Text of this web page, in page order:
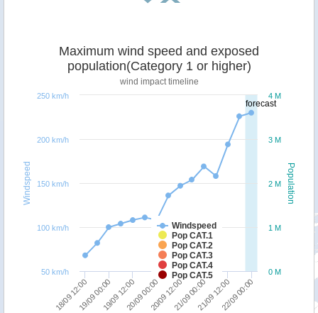
forecast
Population
Windspeed
Maximum wind speed and exposed
population(Category 1 or higher)
wind impact timeline
Windspeed
Pop CAT.1
Pop CAT.2
Pop CAT.3
Pop CAT.4
Pop CAT.5
18/09 12:0019/09 00:0019/09 12:0020/09 00:0020/09 12:0021/09 00:0021/09 12:0022/09 00:00
0 M
1 M
2 M
3 M
4 M
50 km/h
100 km/h
150 km/h
200 km/h
250 km/h